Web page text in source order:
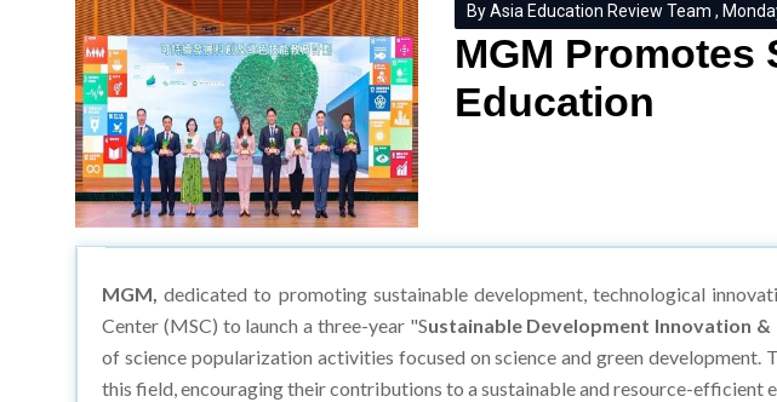
By Asia Education Review Team ,
MGM Promotes
Education
MGM, dedicated to promoting sustainable development, technological
Center (MSC) to launch a three-year "Sustainable Development Innovation &
of science popularization activities focused on science and green
this field, encouraging their contributions to a sustainable and resource-efficient